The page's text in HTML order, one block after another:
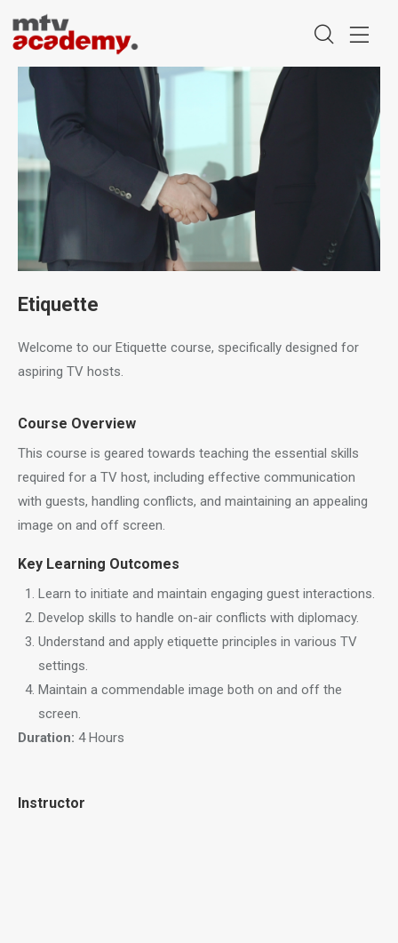
Etiquette
Welcome to our Etiquette course, specifically designed for
aspiring TV hosts.
Course Overview
This course is geared towards teaching the essential skills
required for a TV host, including effective communication
with guests, handling conflicts, and maintaining an appealing
image on and off screen.
Key Learning Outcomes
Learn to initiate and maintain engaging guest interactions.
Develop skills to handle on-air conflicts with diplomacy.
Understand and apply etiquette principles in various TV
settings.
Maintain a commendable image both on and off the
screen.
Duration: 4 Hours
Instructor